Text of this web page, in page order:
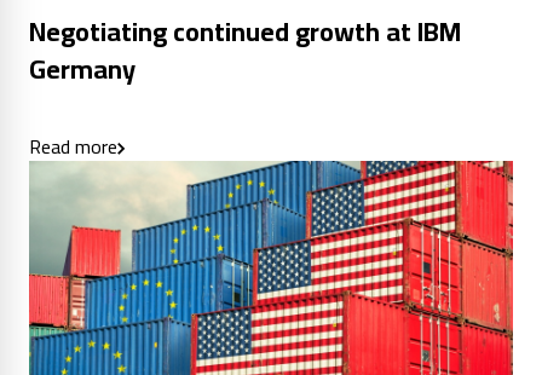
Negotiating continued growth at IBM
Germany
Read more